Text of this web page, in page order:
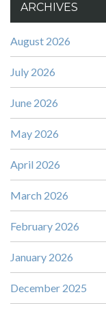
ARCHIVES
August 2026
July 2026
June 2026
May 2026
April 2026
March 2026
February 2026
January 2026
December 2025